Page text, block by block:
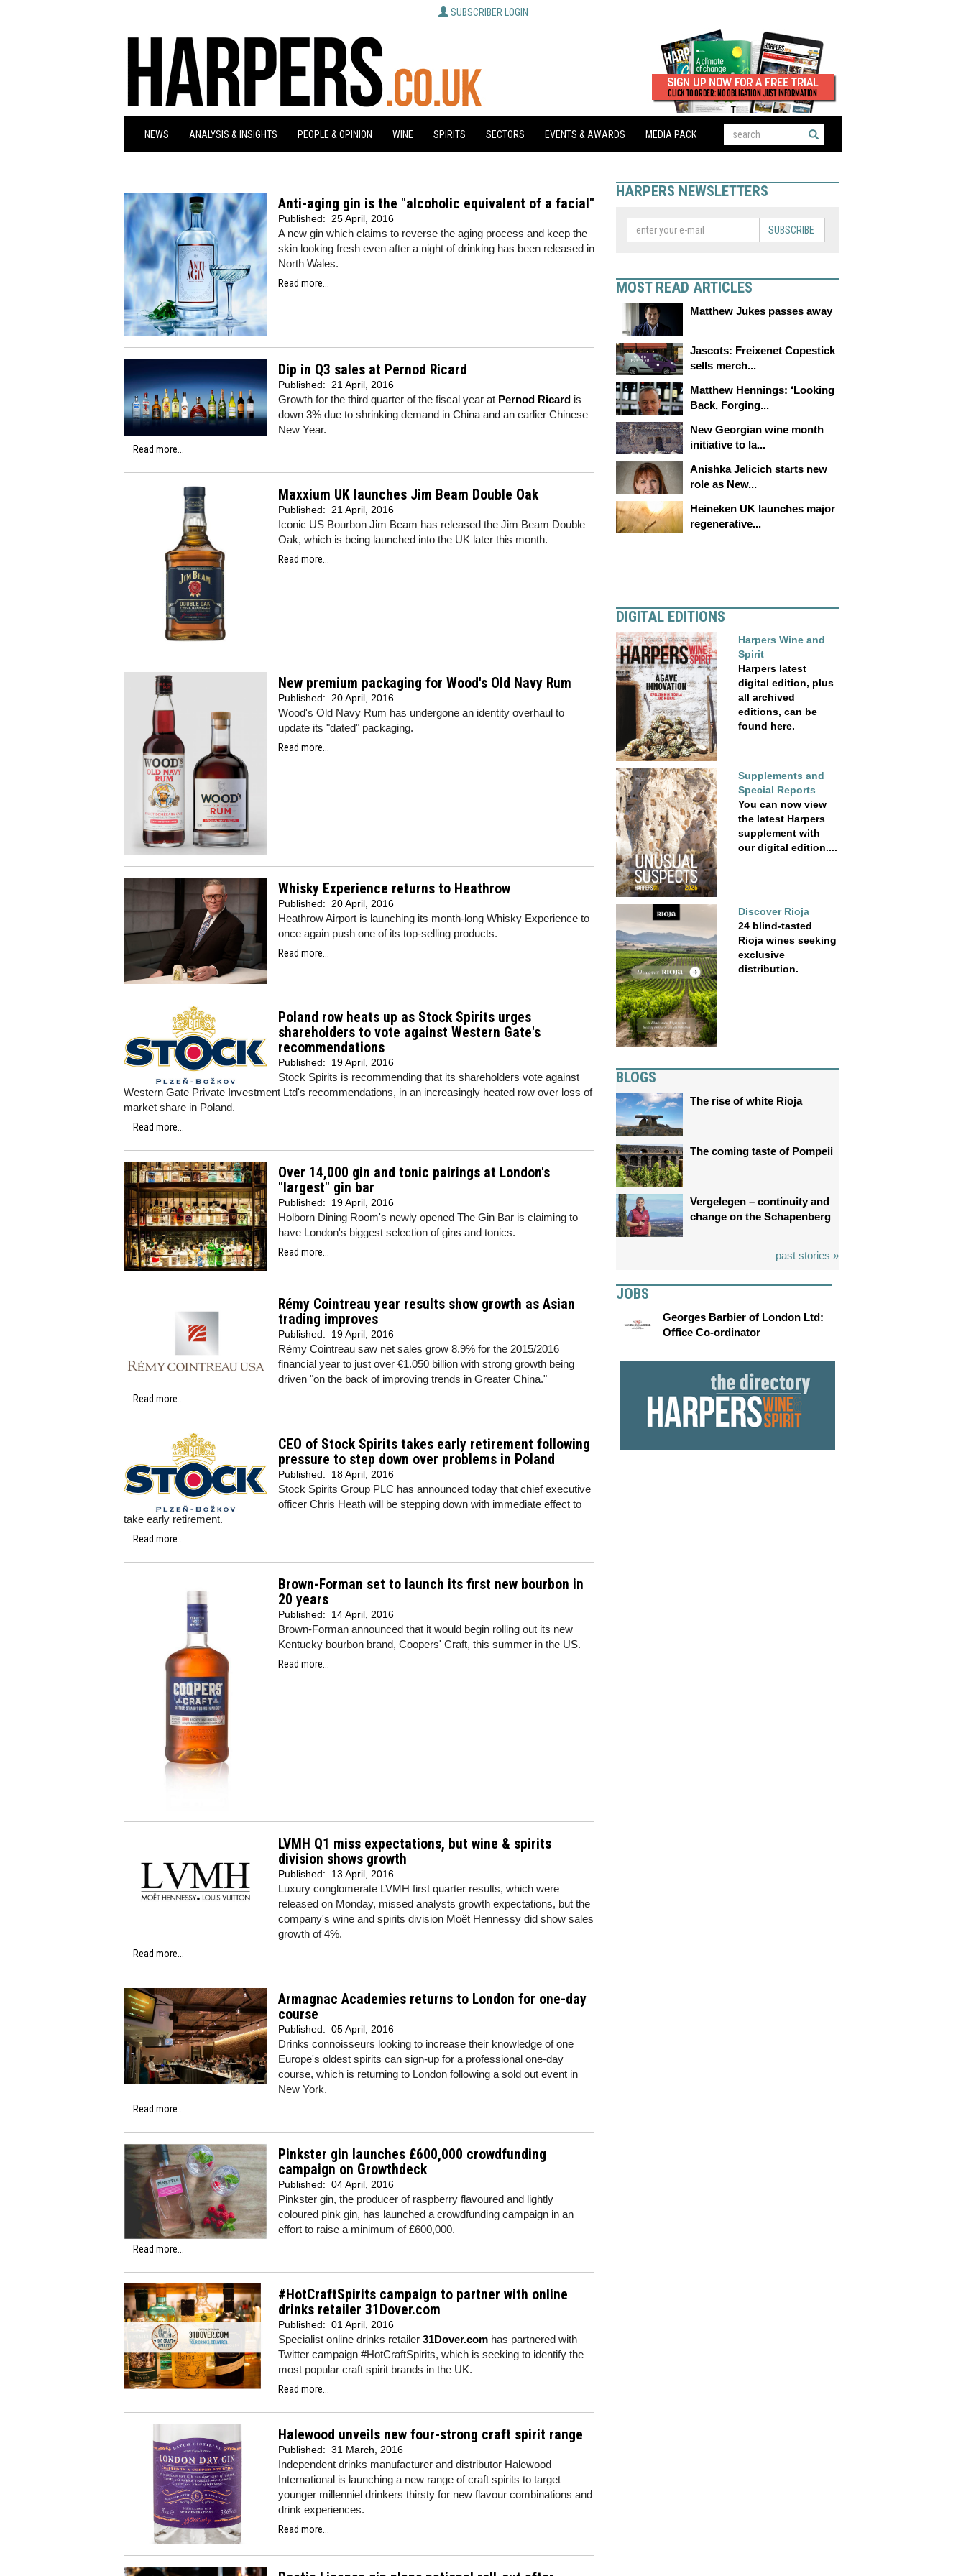
SUBSCRIBER LOGIN
NEWS ANALYSIS & INSIGHTS PEOPLE & OPINION WINE SPIRITS SECTORS EVENTS & AWARDS MEDIA PACK
Anti-aging gin is the "alcoholic equivalent of a facial"
Published: 25 April, 2016
A new gin which claims to reverse the aging process and keep the
skin looking fresh even after a night of drinking has been released in
North Wales.
Read more...
Dip in Q3 sales at Pernod Ricard
Published: 21 April, 2016
Growth for the third quarter of the fiscal year at Pernod Ricard is
down 3% due to shrinking demand in China and an earlier Chinese
New Year.
Read more...
Maxxium UK launches Jim Beam Double Oak
Published: 21 April, 2016
Iconic US Bourbon Jim Beam has released the Jim Beam Double
Oak, which is being launched into the UK later this month.
Read more...
New premium packaging for Wood's Old Navy Rum
Published: 20 April, 2016
Wood's Old Navy Rum has undergone an identity overhaul to
update its "dated" packaging.
Read more...
Whisky Experience returns to Heathrow
Published: 20 April, 2016
Heathrow Airport is launching its month-long Whisky Experience to
once again push one of its top-selling products.
Read more...
Poland row heats up as Stock Spirits urges
shareholders to vote against Western Gate's
recommendations
Published: 19 April, 2016
Stock Spirits is recommending that its shareholders vote against
Western Gate Private Investment Ltd's recommendations, in an increasingly heated row over loss of
market share in Poland.
Read more...
Over 14,000 gin and tonic pairings at London's
"largest" gin bar
Published: 19 April, 2016
Holborn Dining Room's newly opened The Gin Bar is claiming to
have London's biggest selection of gins and tonics.
Read more...
Rémy Cointreau year results show growth as Asian
trading improves
Published: 19 April, 2016
Rémy Cointreau saw net sales grow 8.9% for the 2015/2016
financial year to just over €1.050 billion with strong growth being
driven "on the back of improving trends in Greater China."
Read more...
CEO of Stock Spirits takes early retirement following
pressure to step down over problems in Poland
Published: 18 April, 2016
Stock Spirits Group PLC has announced today that chief executive
officer Chris Heath will be stepping down with immediate effect to
take early retirement.
Read more...
Brown-Forman set to launch its first new bourbon in
20 years
Published: 14 April, 2016
Brown-Forman announced that it would begin rolling out its new
Kentucky bourbon brand, Coopers' Craft, this summer in the US.
Read more...
LVMH Q1 miss expectations, but wine & spirits
division shows growth
Published: 13 April, 2016
Luxury conglomerate LVMH first quarter results, which were
released on Monday, missed analysts growth expectations, but the
company's wine and spirits division Moët Hennessy did show sales
growth of 4%.
Read more...
Armagnac Academies returns to London for one-day
course
Published: 05 April, 2016
Drinks connoisseurs looking to increase their knowledge of one
Europe's oldest spirits can sign-up for a professional one-day
course, which is returning to London following a sold out event in
New York.
Read more...
Pinkster gin launches £600,000 crowdfunding
campaign on Growthdeck
Published: 04 April, 2016
Pinkster gin, the producer of raspberry flavoured and lightly
coloured pink gin, has launched a crowdfunding campaign in an
effort to raise a minimum of £600,000.
Read more...
#HotCraftSpirits campaign to partner with online
drinks retailer 31Dover.com
Published: 01 April, 2016
Specialist online drinks retailer 31Dover.com has partnered with
Twitter campaign #HotCraftSpirits, which is seeking to identify the
most popular craft spirit brands in the UK.
Read more...
Halewood unveils new four-strong craft spirit range
Published: 31 March, 2016
Independent drinks manufacturer and distributor Halewood
International is launching a new range of craft spirits to target
younger millenniel drinkers thirsty for new flavour combinations and
drink experiences.
Read more...
HARPERS NEWSLETTERS
SUBSCRIBE
MOST READ ARTICLES
Matthew Jukes passes away
Jascots: Freixenet Copestick
sells merch...
Matthew Hennings: ‘Looking
Back, Forging...
New Georgian wine month
initiative to la...
Anishka Jelicich starts new
role as New...
Heineken UK launches major
regenerative...
DIGITAL EDITIONS
Harpers Wine and
Spirit
Harpers latest
digital edition, plus
all archived
editions, can be
found here.
Supplements and
Special Reports
You can now view
the latest Harpers
supplement with
our digital edition....
Discover Rioja
24 blind-tasted
Rioja wines seeking
exclusive
distribution.
BLOGS
The rise of white Rioja
The coming taste of Pompeii
Vergelegen – continuity and
change on the Schapenberg
past stories »
JOBS
Georges Barbier of London Ltd:
Office Co-ordinator